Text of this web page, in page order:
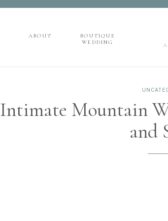
BOUTIQUE
WEDDING
ABOUT
WEDDING
Intimate Mountain
and